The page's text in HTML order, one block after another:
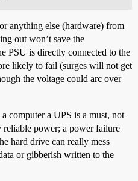
anything else (hardware) from
out won’t save the
PSU is directly connected to the
likely to fail (surges will not get
the voltage could arc over
computer a UPS is a must, not
reliable power; a power failure
hard drive can really mess
or gibberish written to the